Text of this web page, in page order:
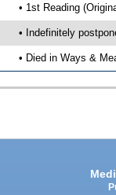
• 1st Reading
• Indefinitely
• Died in Ways &